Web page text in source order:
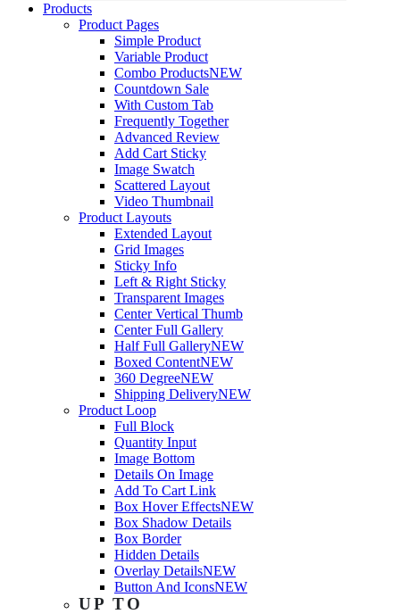
Products
Product Pages
Simple Product
Variable Product
Combo ProductsNEW
Countdown Sale
With Custom Tab
Frequently Together
Advanced Review
Add Cart Sticky
Image Swatch
Scattered Layout
Video Thumbnail
Product Layouts
Extended Layout
Grid Images
Sticky Info
Left & Right Sticky
Transparent Images
Center Vertical Thumb
Center Full Gallery
Half Full GalleryNEW
Boxed ContentNEW
360 DegreeNEW
Shipping DeliveryNEW
Product Loop
Full Block
Quantity Input
Image Bottom
Details On Image
Add To Cart Link
Box Hover EffectsNEW
Box Shadow Details
Box Border
Hidden Details
Overlay DetailsNEW
Button And IconsNEW
UP TO